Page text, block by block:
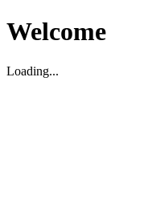
Welcome
Loading...